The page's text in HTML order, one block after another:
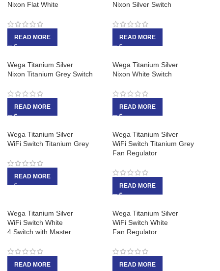
Nixon Flat White
READ MORE
Nixon Silver Switch
READ MORE
Wega Titanium Silver
Nixon Titanium Grey Switch
READ MORE
Wega Titanium Silver
Nixon White Switch
READ MORE
Wega Titanium Silver
WiFi Switch Titanium Grey
READ MORE
Wega Titanium Silver
WiFi Switch Titanium Grey
Fan Regulator
READ MORE
Wega Titanium Silver
WiFi Switch White
4 Switch with Master
READ MORE
Wega Titanium Silver
WiFi Switch White
Fan Regulator
READ MORE